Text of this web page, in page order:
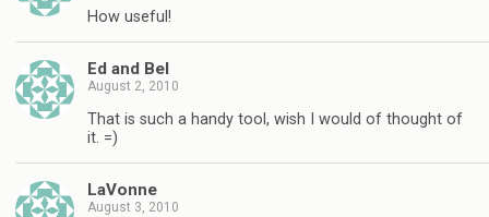
How useful!
Ed and Bel
August 2, 2010
That is such a handy tool, wish I would of thought of
it. =)
LaVonne
August 3, 2010